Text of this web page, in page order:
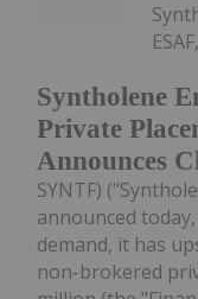
Syntholene
Private
Announces
SYNTF)
announced
demand, it has
non-brokered